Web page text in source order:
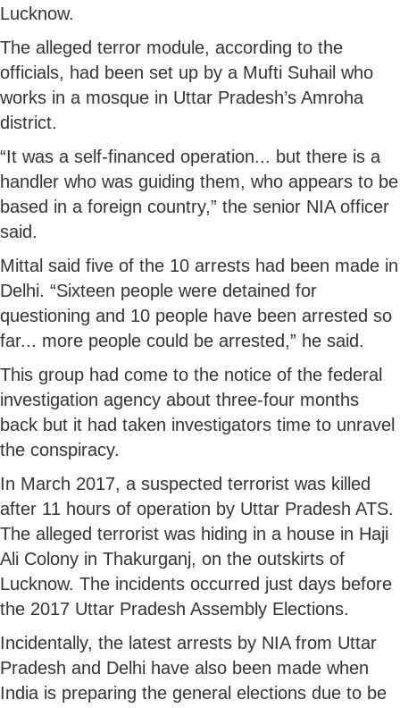
Lucknow.
The alleged terror module, according to the
officials, had been set up by a Mufti Suhail who
works in a mosque in Uttar Pradesh’s Amroha
district.
“It was a self-financed operation... but there is a
handler who was guiding them, who appears to be
based in a foreign country,” the senior NIA officer
said.
Mittal said five of the 10 arrests had been made in
Delhi. “Sixteen people were detained for
questioning and 10 people have been arrested so
far... more people could be arrested,” he said.
This group had come to the notice of the federal
investigation agency about three-four months
back but it had taken investigators time to unravel
the conspiracy.
In March 2017, a suspected terrorist was killed
after 11 hours of operation by Uttar Pradesh ATS.
The alleged terrorist was hiding in a house in Haji
Ali Colony in Thakurganj, on the outskirts of
Lucknow. The incidents occurred just days before
the 2017 Uttar Pradesh Assembly Elections.
Incidentally, the latest arrests by NIA from Uttar
Pradesh and Delhi have also been made when
India is preparing the general elections due to be